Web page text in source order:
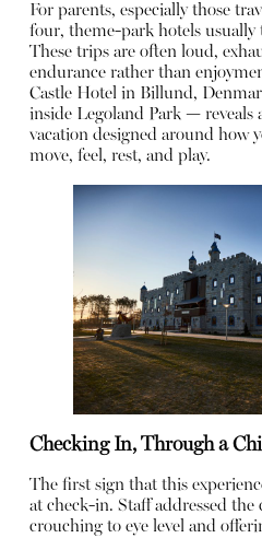
For parents, especially those
four, theme-park hotels usually
These trips are often loud,
endurance rather than
Castle Hotel in Billund,
inside Legoland Park — reveals
vacation designed around how
move, feel, rest, and play.
Checking In, Through a
The first sign that this
at check-in. Staff addressed
crouching to eye level and